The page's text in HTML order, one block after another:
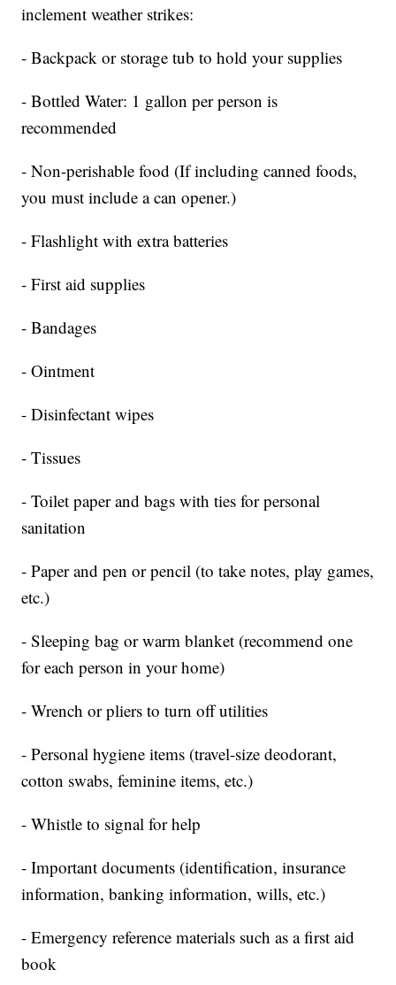
inclement weather strikes:
- Backpack or storage tub to hold your supplies
- Bottled Water: 1 gallon per person is
recommended
- Non-perishable food (If including canned foods,
you must include a can opener.)
- Flashlight with extra batteries
- First aid supplies
- Bandages
- Ointment
- Disinfectant wipes
- Tissues
- Toilet paper and bags with ties for personal
sanitation
- Paper and pen or pencil (to take notes, play games,
etc.)
- Sleeping bag or warm blanket (recommend one
for each person in your home)
- Wrench or pliers to turn off utilities
- Personal hygiene items (travel-size deodorant,
cotton swabs, feminine items, etc.)
- Whistle to signal for help
- Important documents (identification, insurance
information, banking information, wills, etc.)
- Emergency reference materials such as a first aid
book